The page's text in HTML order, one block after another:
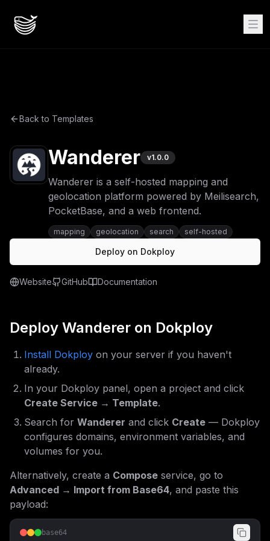
Back to Templates
Wanderer v1.0.0
Wanderer is a self-hosted mapping and
geolocation platform powered by Meilisearch,
PocketBase, and a web frontend.
mapping geolocation search self-hosted
Deploy on Dokploy
Website GitHub Documentation
Deploy Wanderer on Dokploy
Install Dokploy on your server if you haven't
already.
In your Dokploy panel, open a project and click
Create Service → Template.
Search for Wanderer and click Create — Dokploy
configures domains, environment variables, and
volumes for you.
Alternatively, create a Compose service, go to
Advanced → Import from Base64, and paste this
payload:
base64